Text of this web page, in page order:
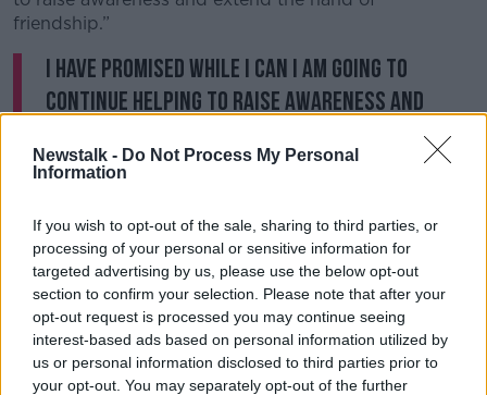
Newstalk - Do Not Process My Personal
Information
If you wish to opt-out of the sale, sharing to third parties, or
processing of your personal or sensitive information for
targeted advertising by us, please use the below opt-out
section to confirm your selection. Please note that after your
opt-out request is processed you may continue seeing
interest-based ads based on personal information utilized by
us or personal information disclosed to third parties prior to
your opt-out. You may separately opt-out of the further
friendship.”
I have promised while I can I am going to
continue helping to raise awareness and
extend the hand of friendship. Pieta are close
to my heart, but I also want to raise
over the country as well. Yes I am struggling
but I am not giving up.
pic.twitter.com/TUslCdKFtd
— Charlie Bird (@charliebird49)April 15,
2023